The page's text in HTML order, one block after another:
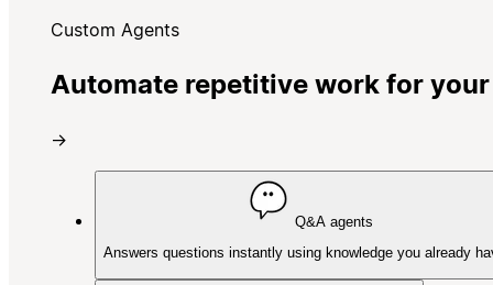
Custom Agents
Automate repetitive work for
→
Q&A agents
Answers questions instantly using knowledge you already